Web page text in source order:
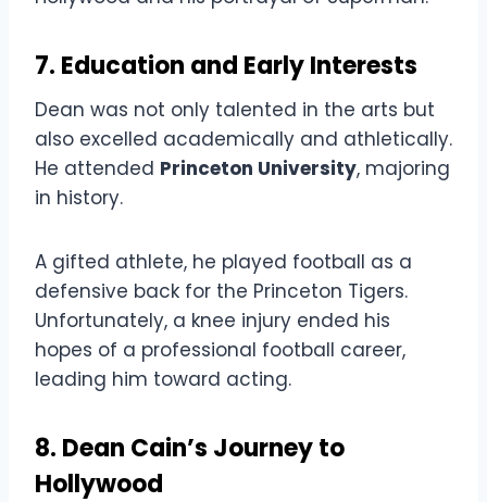
7. Education and Early Interests
Dean was not only talented in the arts but
also excelled academically and athletically.
He attended Princeton University, majoring
in history.
A gifted athlete, he played football as a
defensive back for the Princeton Tigers.
Unfortunately, a knee injury ended his
hopes of a professional football career,
leading him toward acting.
8. Dean Cain’s Journey to
Hollywood